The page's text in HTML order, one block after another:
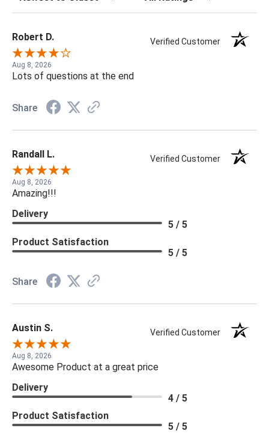
Robert D. Verified Customer
Aug 8, 2026
Lots of questions at the end
Share
Randall L. Verified Customer
Aug 8, 2026
Amazing!!!
Delivery
5 / 5
Product Satisfaction
5 / 5
Share
Austin S. Verified Customer
Aug 8, 2026
Awesome Product at a great price
Delivery
4 / 5
Product Satisfaction
5 / 5